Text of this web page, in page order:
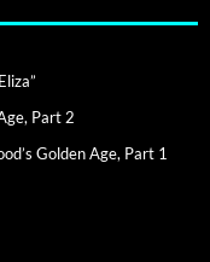
Part 2
Golden Age, Part 1